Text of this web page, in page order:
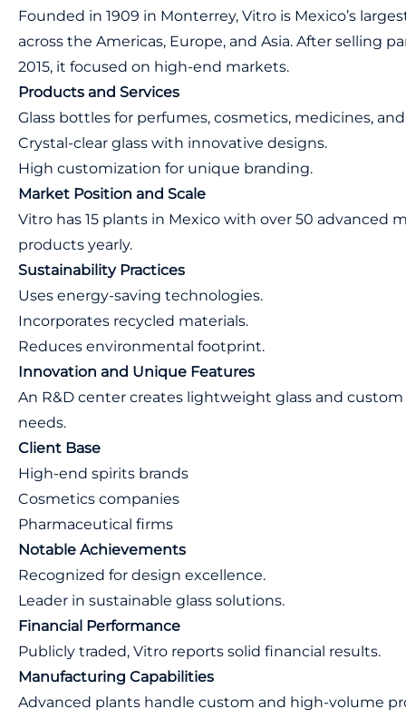
Founded in 1909 in Monterrey, Vitro is Mexico’s
across the Americas, Europe, and Asia. After selling
2015, it focused on high-end markets.
Products and Services
Glass bottles for perfumes, cosmetics, medicines,
Crystal-clear glass with innovative designs.
High customization for unique branding.
Market Position and Scale
Vitro has 15 plants in Mexico with over 50 advanced
products yearly.
Sustainability Practices
Uses energy-saving technologies.
Incorporates recycled materials.
Reduces environmental footprint.
Innovation and Unique Features
An R&D center creates lightweight glass and
needs.
Client Base
High-end spirits brands
Cosmetics companies
Pharmaceutical firms
Notable Achievements
Recognized for design excellence.
Leader in sustainable glass solutions.
Financial Performance
Publicly traded, Vitro reports solid financial results.
Manufacturing Capabilities
Advanced plants handle custom and high-volume